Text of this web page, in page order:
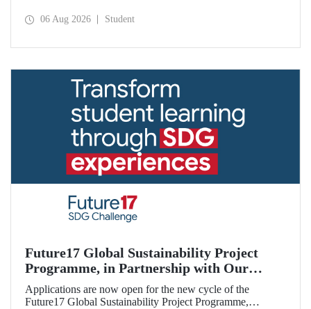
including a visit to Purdue University, one of the world’s
06 Aug 2026 Student
Future17 Global Sustainability Project
Programme, in Partnership with Our
University, Now Open for Student
Applications
Applications are now open for the new cycle of the
Future17 Global Sustainability Project Programme,